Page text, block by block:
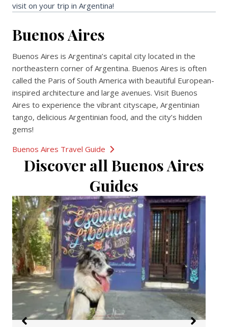
visit on your trip in Argentina!
Buenos Aires
Buenos Aires is Argentina’s capital city located in the
northeastern corner of Argentina. Buenos Aires is often
called the Paris of South America with beautiful European-
inspired architecture and large avenues. Visit Buenos
Aires to experience the vibrant cityscape, Argentinian
tango, delicious Argentinian food, and the city’s hidden
gems!
Buenos Aires Travel Guide
Discover all Buenos Aires
Guides